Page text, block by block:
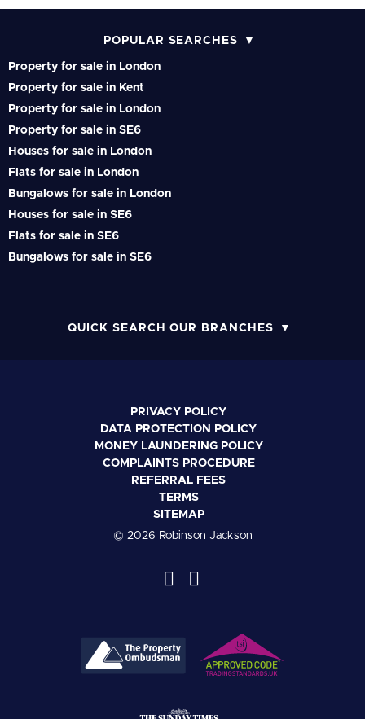
POPULAR SEARCHES
Property for sale in London
Property for sale in Kent
Property for sale in London
Property for sale in SE6
Houses for sale in London
Flats for sale in London
Bungalows for sale in London
Houses for sale in SE6
Flats for sale in SE6
Bungalows for sale in SE6
QUICK SEARCH OUR BRANCHES
PRIVACY POLICY
DATA PROTECTION POLICY
MONEY LAUNDERING POLICY
COMPLAINTS PROCEDURE
REFERRAL FEES
TERMS
SITEMAP
© 2026 Robinson Jackson